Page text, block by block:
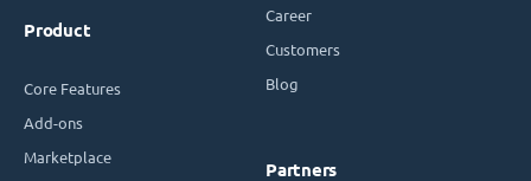
Product
Core Features
Add-ons
Marketplace
Career
Customers
Blog
Partners